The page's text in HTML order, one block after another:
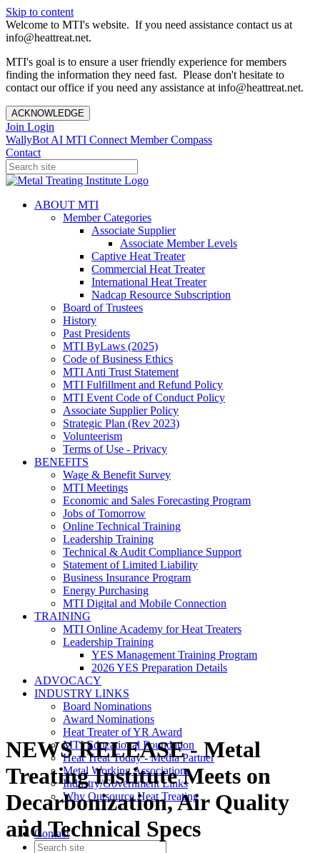
Skip to content
Welcome to MTI's website. If you need assistance contact us at
info@heattreat.net.
MTI's goal is to ensure a user friendly experience for members
finding the information they need fast. Please don't hesitate to
contact our office if you need any assistance at info@heattreat.net.
ACKNOWLEDGE
Join Login
WallyBot AI MTI Connect Member Compass
Contact
ABOUT MTI
Member Categories
Associate Supplier
Associate Member Levels
Captive Heat Treater
Commercial Heat Treater
International Heat Treater
Nadcap Resource Subscription
Board of Trustees
History
Past Presidents
MTI ByLaws (2025)
Code of Business Ethics
MTI Anti Trust Statement
MTI Fulfillment and Refund Policy
MTI Event Code of Conduct Policy
Associate Supplier Policy
Strategic Plan (Rev 2023)
Volunteerism
Terms of Use - Privacy
BENEFITS
Wage & Benefit Survey
MTI Meetings
Economic and Sales Forecasting Program
Jobs of Tomorrow
Online Technical Training
Leadership Training
Technical & Audit Compliance Support
Statement of Limited Liability
Business Insurance Program
Energy Purchasing
MTI Digital and Mobile Connection
TRAINING
MTI Online Academy for Heat Treaters
Leadership Training
YES Management Training Program
2026 YES Preparation Details
ADVOCACY
INDUSTRY LINKS
Board Nominations
Award Nominations
Heat Treater of YR Award
MTI Educational Foundation
Heat Treat Today - Media Partner
Metal Working Associations
Industry/Government Links
Why Outsource Heat Treating
Contact
NEWS RELEASE - Metal
Treating Institute Meets on
Decarbonization, Air Quality
and Technical Specs